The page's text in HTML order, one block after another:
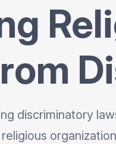
discriminatory
religious